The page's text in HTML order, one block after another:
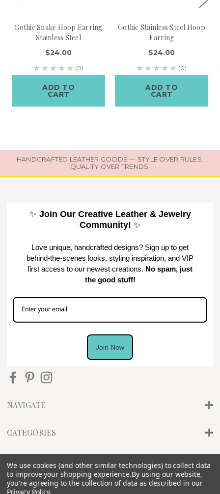
Gothic Snake Hoop Earring
Stainless Steel
$24.00
(0)
ADD TO
CART
Gothic Stainless Steel Hoop
Earring
$24.00
(0)
ADD TO
CART
HANDCRAFTED LEATHER GOODS — STYLE OVER RULES.
QUALITY OVER TRENDS.
✨ Join Our Creative Leather & Jewelry
Community! ✨
Love unique, handcrafted designs? Sign up to get
behind-the-scenes looks, styling inspiration, and VIP
first access to our newest creations. No spam, just
the good stuff!
Join Now
NAVIGATE
CATEGORIES
We use cookies (and other similar technologies) to collect data
to improve your shopping experience.By using our website,
you're agreeing to the collection of data as described in our
Privacy Policy.